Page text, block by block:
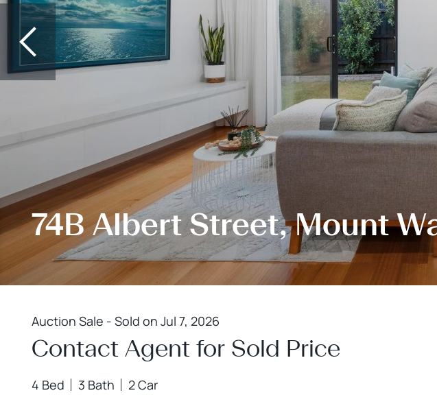
74B Albert Street, Mount
Auction Sale - Sold on Jul 7, 2026
Contact Agent for Sold Price
4 Bed 3 Bath 2 Car